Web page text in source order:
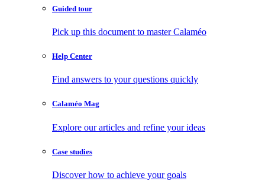
Guided tour
Pick up this document to master Calaméo
Help Center
Find answers to your questions quickly
Calaméo Mag
Explore our articles and refine your ideas
Case studies
Discover how to achieve your goals